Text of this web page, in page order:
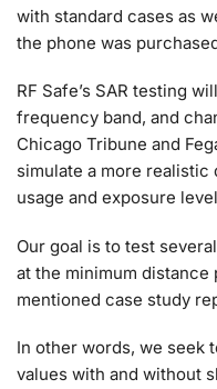
with standard cases as
the phone was
RF Safe’s SAR testing
frequency band, and
Chicago Tribune and
simulate a more
usage and exposure
Our goal is to test
at the minimum
mentioned case study
In other words, we seek
values with and without